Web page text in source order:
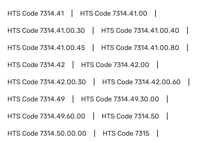
HTS Code7314.41 HTS Code7314.41.00
HTS Code7314.41.00.30 HTS Code7314.41.00.40
HTS Code7314.41.00.45 HTS Code7314.41.00.80
HTS Code7314.42 HTS Code7314.42.00
HTS Code7314.42.00.30 HTS Code7314.42.00.60
HTS Code7314.49 HTS Code7314.49.30.00
HTS Code7314.49.60.00 HTS Code7314.50
HTS Code7314.50.00.00 HTS Code7315